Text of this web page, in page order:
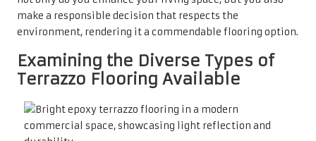
make a responsible decision that respects the
environment, rendering it a commendable flooring option.
Examining the Diverse Types of
Terrazzo Flooring Available